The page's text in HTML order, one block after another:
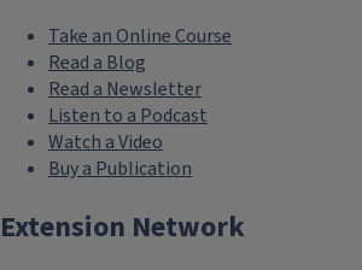
Take an Online Course
Read a Blog
Read a Newsletter
Listen to a Podcast
Watch a Video
Buy a Publication
Extension Network